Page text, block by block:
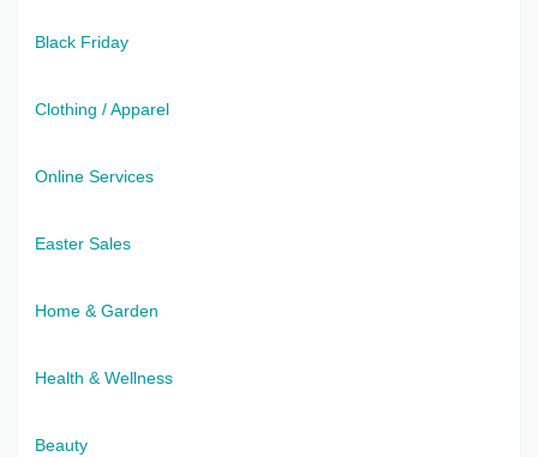
Black Friday
Clothing / Apparel
Online Services
Easter Sales
Home & Garden
Health & Wellness
Beauty